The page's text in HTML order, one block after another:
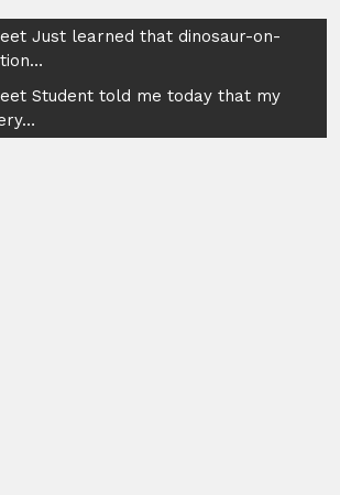
Just learned that dinosaur-on-
Student told me today that my